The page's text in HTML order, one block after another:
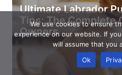
Ultimate Labrador
Tips: The Complete
Owners
We use cookies to ensure
experience on our website. If
will assume that you
Ok